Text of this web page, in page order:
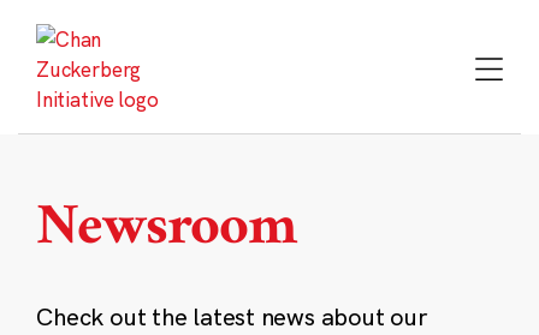
content
Newsroom
Check out the latest news about our